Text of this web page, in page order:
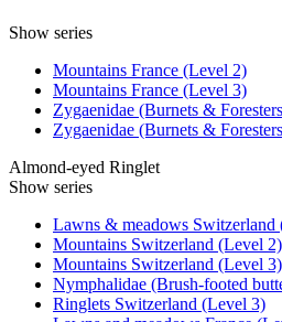
Show series
Mountains France (Level 2)
Mountains France (Level 3)
Zygaenidae (Burnets &
Zygaenidae (Burnets &
Almond-eyed Ringlet
Show series
Lawns & meadows Switzerland
Mountains Switzerland (Level 2)
Mountains Switzerland (Level 3)
Nymphalidae (Brush-footed
Ringlets Switzerland (Level 3)